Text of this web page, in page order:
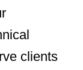
clients